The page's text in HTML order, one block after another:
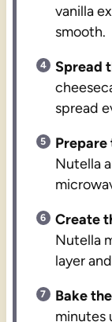
vanilla
smooth.
Spread
spread
Prepare
Nutella
Create
Nutella
layer
Bake
minutes